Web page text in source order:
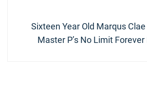
Next
post:
Sixteen Year Old Marqus
Master P’s No Limit Forever